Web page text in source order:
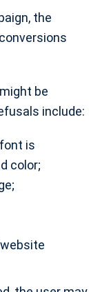
the
be
include:
is
color;